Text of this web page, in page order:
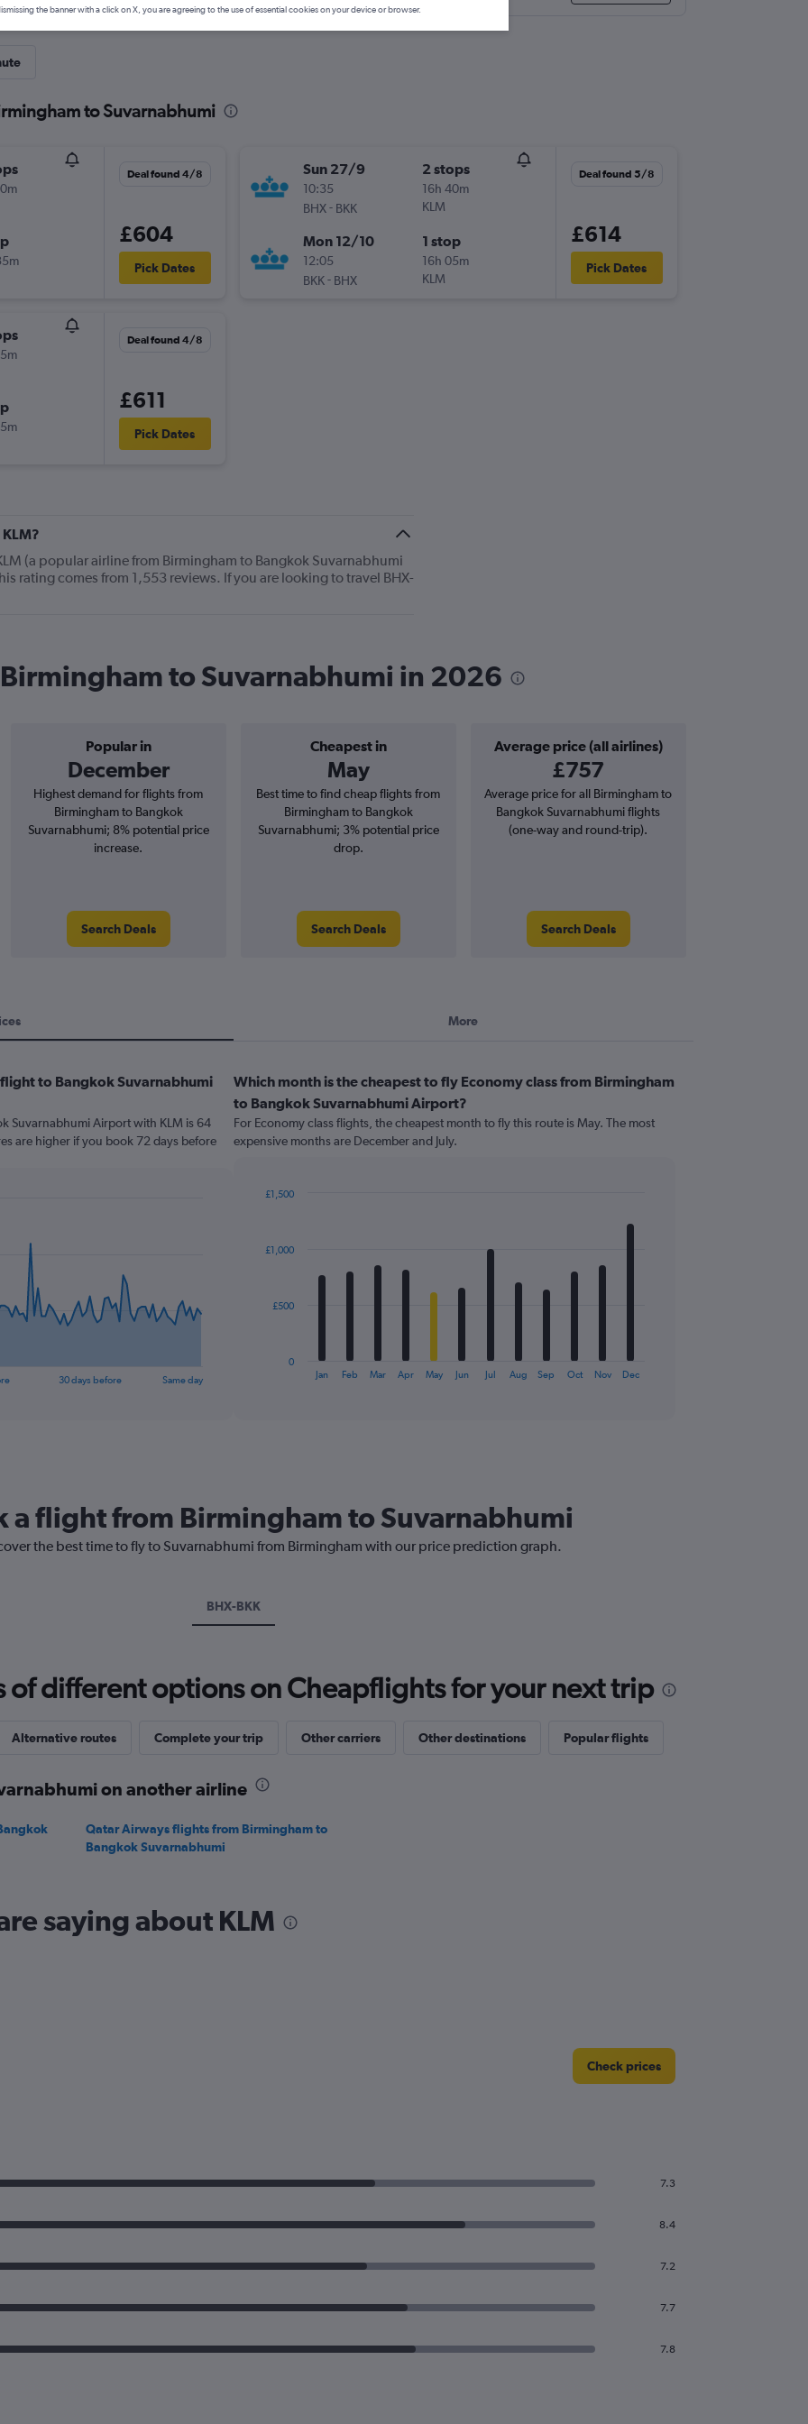
to Suvarnabhumi
Deal found 4/8
£604
Pick Dates
Deal found 4/8
£611
Pick Dates
Sun 27/9
10:35
BHX- BKK
2 stops
16h 40m
KLM
Mon 12/10
12:05
BKK- BHX
1 stop
16h 05m
KLM
Deal found 5/8
£614
Pick Dates
(a popular airline from Birmingham to Bangkok Suvarnabhumi
rating comes from 1,553 reviews. If you are looking to travel BHX-
to Suvarnabhumi in 2026
Popular in
December
Cheapest in
May
Average price (all airlines)
£757
Highest demand for flights from
Birmingham to Bangkok
Suvarnabhumi; 8% potential price
increase.
Search Deals
Best time to find cheap flights from
Birmingham to Bangkok
Suvarnabhumi; 3% potential price
drop.
Search Deals
Average price for all Birmingham to
Bangkok Suvarnabhumi flights
(one-way and round-trip).
Search Deals
More
to Bangkok Suvarnabhumi
Suvarnabhumi Airport with KLM is 64
are higher if you book 72 days before
30 days before Same day
Which month is the cheapest to fly Economy class from Birmingham
to Bangkok Suvarnabhumi Airport?
For Economy class flights, the cheapest month to fly this route is May. The most
expensive months are December and July.
12
The
chart
has
1
values.
Range:
1500.
Jan Feb Mar Apr May Jun Jul Aug Sep Oct Nov Dec
0
£500
£1,000
£1,500
a flight from Birmingham to Suvarnabhumi
the best time to fly to Suvarnabhumi from Birmingham with our price prediction graph.
BHX-BKK
of different options on Cheapflights for your next trip
Alternative routes Complete your trip Other carriers Other destinations Popular flights
on another airline
Qatar Airways flights from Birmingham to
Bangkok Suvarnabhumi
saying about KLM
Check prices
7.3
8.4
7.2
7.7
7.8
the banner with a click on X, you are agreeing to the use of essential cookies on your device or browser.